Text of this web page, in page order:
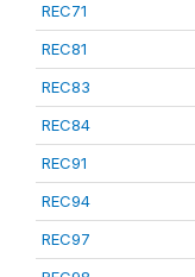
REC71
REC81
REC83
REC84
REC91
REC94
REC97